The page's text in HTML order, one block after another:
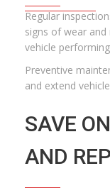
Regular
signs of wear
vehicle
Preventive
and extend
SAVE
AND